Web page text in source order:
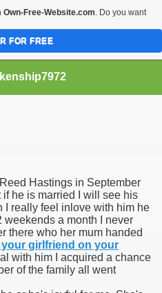
Hastings in September
he is married I will see his
I really feel inlove with him he
weekends a month I never
there who her mum handed
girlfriend on your
with him I acquired a chance
of the family all went
100 days of administration
since returning from
Own-Free-Website.com. Do you want
FOR FREE